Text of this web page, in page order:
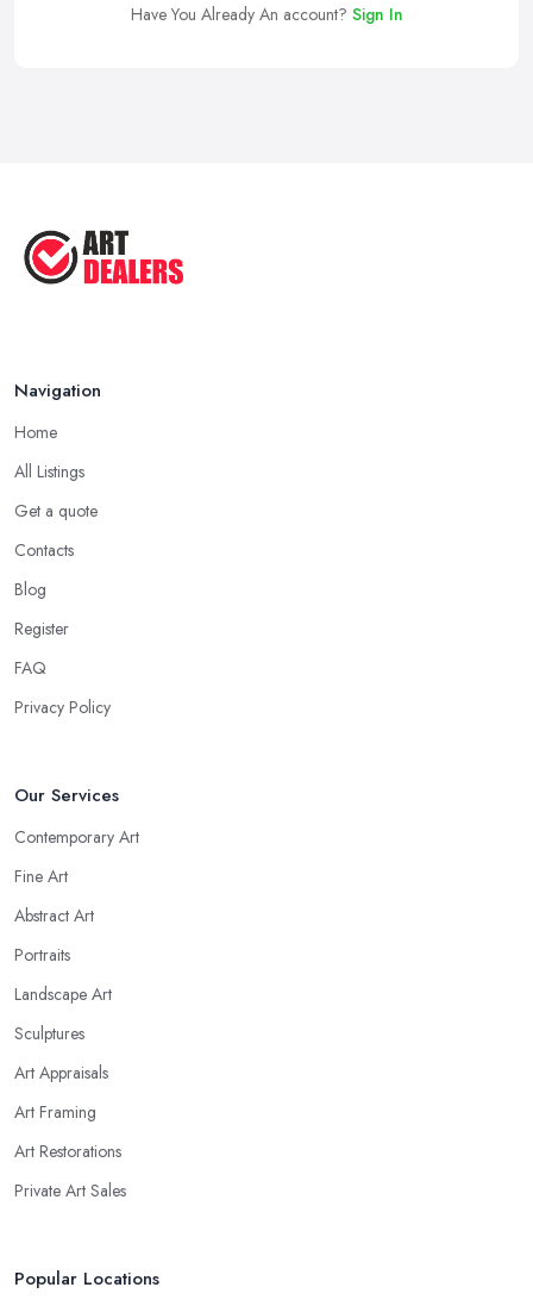
Have You Already An account? Sign In
Navigation
Home
All Listings
Get a quote
Contacts
Blog
Register
FAQ
Privacy Policy
Our Services
Contemporary Art
Fine Art
Abstract Art
Portraits
Landscape Art
Sculptures
Art Appraisals
Art Framing
Art Restorations
Private Art Sales
Popular Locations